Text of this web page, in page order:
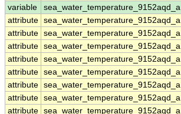
variable
sea_water_temperature_9152aqd_a
attribute sea_water_temperature_9152aqd_a
attribute sea_water_temperature_9152aqd_a
attribute sea_water_temperature_9152aqd_a
attribute sea_water_temperature_9152aqd_a
attribute sea_water_temperature_9152aqd_a
attribute sea_water_temperature_9152aqd_a
attribute sea_water_temperature_9152aqd_a
attribute sea_water_temperature_9152aqd_a